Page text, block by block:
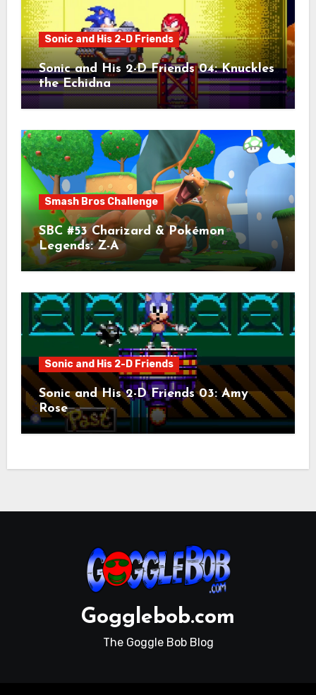
Sonic and His 2-D Friends
Sonic and His 2-D Friends 04: Knuckles
the Echidna
Smash Bros Challenge
SBC #53 Charizard & Pokémon
Legends: Z-A
Sonic and His 2-D Friends
Sonic and His 2-D Friends 03: Amy
Rose
Gogglebob.com
The Goggle Bob Blog